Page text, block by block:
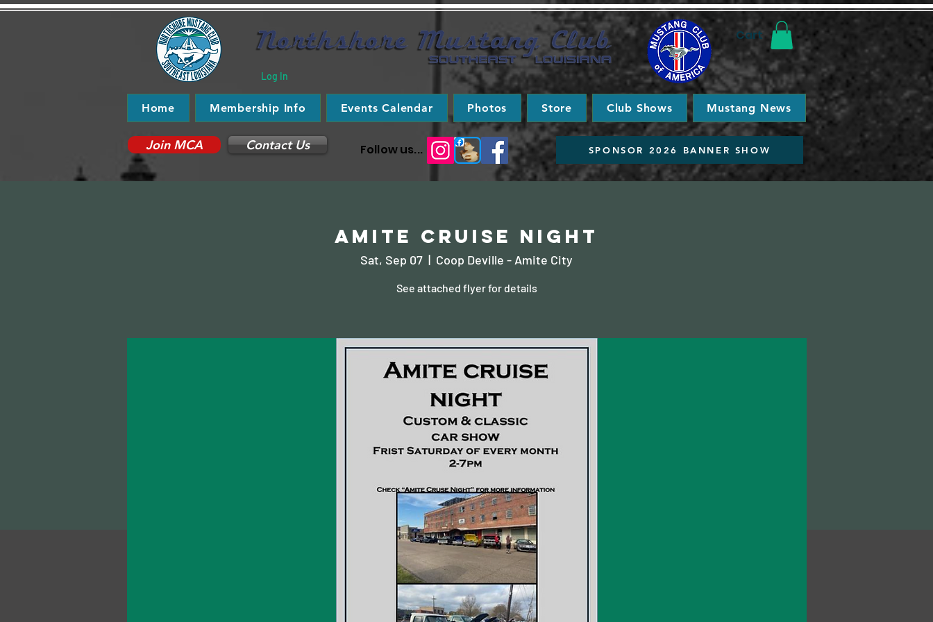
Log In
Cart
Home Membership Info Events Calendar Photos Store Club Shows Mustang News
Join MCA Contact Us Follow us... SPONSOR 2026 BANNER SHOW
Amite Cruise Night
Sat, Sep 07
  |
Coop Deville - Amite City
See attached flyer for details